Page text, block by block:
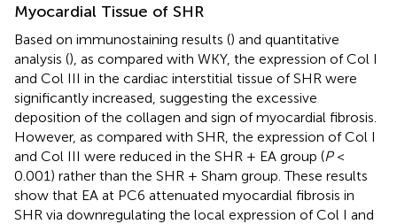
Myocardial Tissue of SHR
Based on immunostaining results () and quantitative
analysis (), as compared with WKY, the expression of Col I
and Col III in the cardiac interstitial tissue of SHR were
significantly increased, suggesting the excessive
deposition of the collagen and sign of myocardial fibrosis.
However, as compared with SHR, the expression of Col I
and Col III were reduced in the SHR + EA group (P<
0.001) rather than the SHR + Sham group. These results
show that EA at PC6 attenuated myocardial fibrosis in
SHR via downregulating the local expression of Col I and